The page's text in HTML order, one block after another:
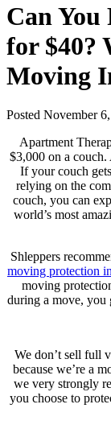
Can You
for $40?
Moving
Posted November
Apartment
$3,000 on a
If your couch
relying on the
couch, you can
world’s most
Shleppers
moving protection
moving
during a move, you
We don’t sell full
because we’re a
we very strongly
you choose to